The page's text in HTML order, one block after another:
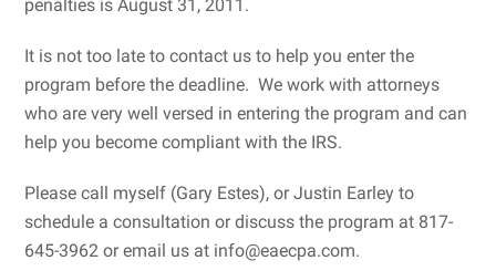
penalties is August 31, 2011.
It is not too late to contact us to help you enter the
program before the deadline. We work with attorneys
who are very well versed in entering the program and can
help you become compliant with the IRS.
Please call myself (Gary Estes), or Justin Earley to
schedule a consultation or discuss the program at 817-
645-3962 or email us at info@eaecpa.com.